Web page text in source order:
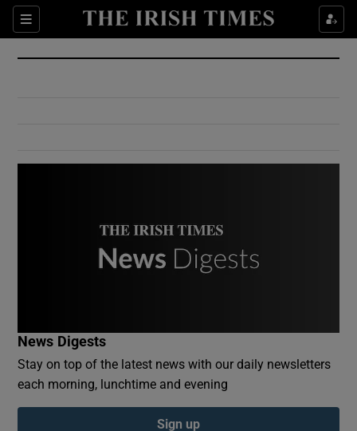
Sections
Show Culture sub sections
Show Environment sub sections
Show Podcasts sub sections
News Digests
Stay on top of the latest news with our daily newsletters
each morning, lunchtime and evening
Sign up